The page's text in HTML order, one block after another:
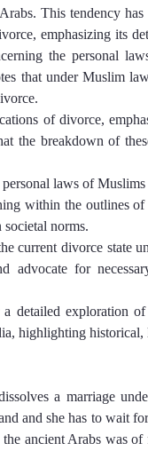
This tendency
emphasizing its
the personal
that under Muslim
of divorce,
the breakdown of
laws of
within the outlines
societal norms.
current divorce state
advocate for
detailed exploration
highlighting historical,
a marriage under
and she has to wait
ancient Arabs was